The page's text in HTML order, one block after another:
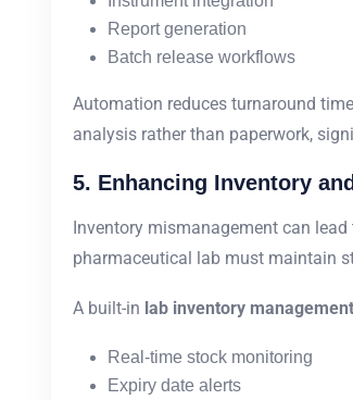
Report generation
Batch release workflows
Automation reduces turnaround
analysis rather than paperwork,
5. Enhancing Inventory
Inventory mismanagement can
pharmaceutical lab must maintain
A built-in lab inventory
Real-time stock monitoring
Expiry date alerts